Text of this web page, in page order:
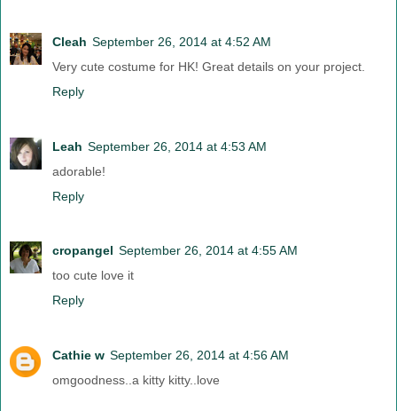
Cleah September 26, 2014 at 4:52 AM
Very cute costume for HK! Great details on your project.
Reply
Leah September 26, 2014 at 4:53 AM
adorable!
Reply
cropangel September 26, 2014 at 4:55 AM
too cute love it
Reply
Cathie w September 26, 2014 at 4:56 AM
omgoodness..a kitty kitty..love